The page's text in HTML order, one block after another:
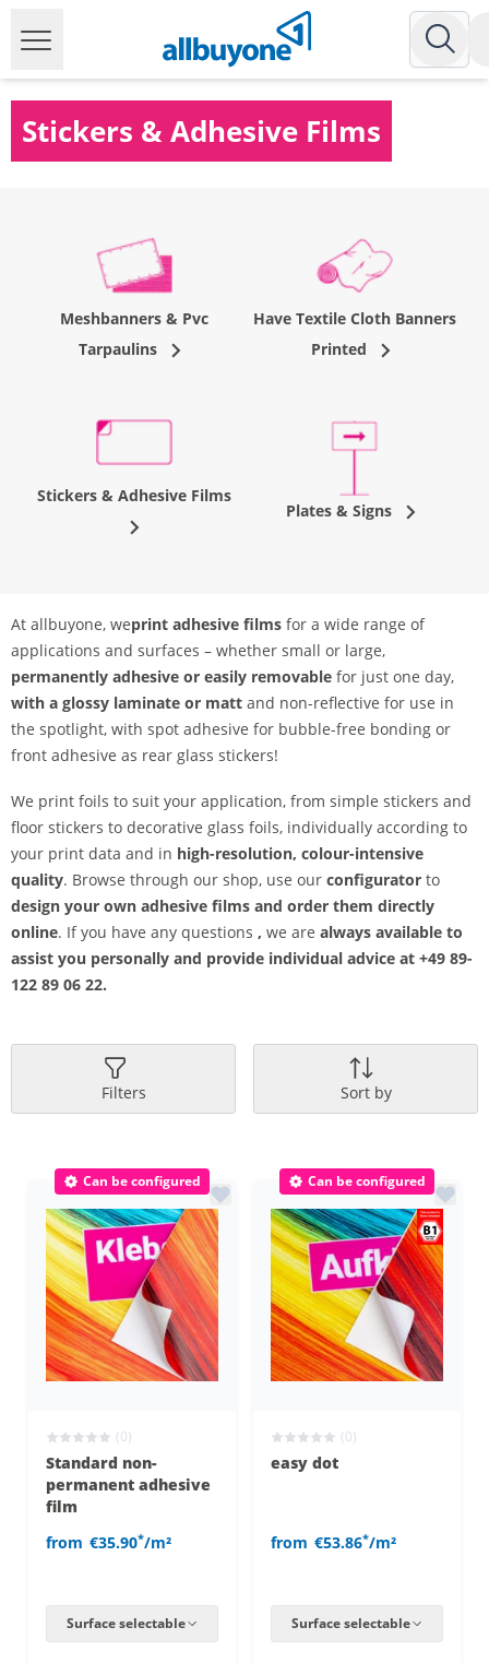
Stickers & Adhesive Films
Meshbanners & Pvc
Tarpaulins
Have Textile Cloth Banners
Printed
Stickers & Adhesive Films
Plates & Signs
At allbuyone, weprint adhesive films for a wide range of
applications and surfaces – whether small or large,
permanently adhesive or easily removable for just one day,
with a glossy laminate or matt and non-reflective for use in
the spotlight, with spot adhesive for bubble-free bonding or
front adhesive as rear glass stickers!
We print foils to suit your application, from simple stickers and
floor stickers to decorative glass foils, individually according to
your print data and in high-resolution, colour-intensive
quality. Browse through our shop, use our configurator to
design your own adhesive films and order them directly
online. If you have any questions , we are always available to
assist you personally and provide individual advice at +49 89-
122 89 06 22.
Filters Sort by
Can be configured
(0)
Standard non-
permanent adhesive
film
from €35.90*/m²
Surface selectable
Can be configured
(0)
easy dot
from €53.86*/m²
Surface selectable